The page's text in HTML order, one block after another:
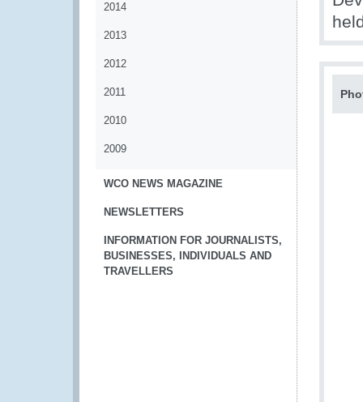
2014
2013
2012
2011
2010
2009
WCO NEWS MAGAZINE
NEWSLETTERS
INFORMATION FOR JOURNALISTS,
BUSINESSES, INDIVIDUALS AND
TRAVELLERS